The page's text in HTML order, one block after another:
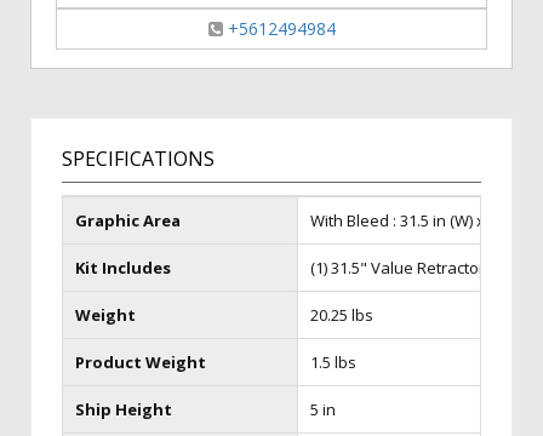
+5612494984
SPECIFICATIONS
Graphic Area With Bleed : 31.5 in (W) x 86 in
Kit Includes (1) 31.5" Value Retractor
Weight 20.25 lbs
Product Weight 1.5 lbs
Ship Height 5 in